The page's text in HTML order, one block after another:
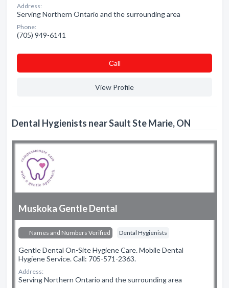
Address:
Serving Northern Ontario and the surrounding area
Phone:
(705) 949-6141
Сall
View Profile
Dental Hygienists near Sault Ste Marie, ON
Muskoka Gentle Dental
Names and Numbers Verified Dental Hygienists
Gentle Dental On-Site Hygiene Care. Mobile Dental
Hygiene Service. Call: 705-571-2363.
Address:
Serving Northern Ontario and the surrounding area